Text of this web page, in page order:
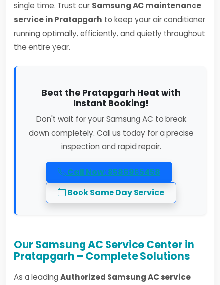
single time. Trust our Samsung AC maintenance
service in Pratapgarh to keep your air conditioner
running optimally, efficiently, and quietly throughout
the entire year.
Beat the Pratapgarh Heat with
Instant Booking!
Don't wait for your Samsung AC to break
down completely. Call us today for a precise
inspection and rapid repair.
Call Now: 8586965458
Book Same Day Service
Our Samsung AC Service Center in
Pratapgarh – Complete Solutions
As a leading Authorized Samsung AC service